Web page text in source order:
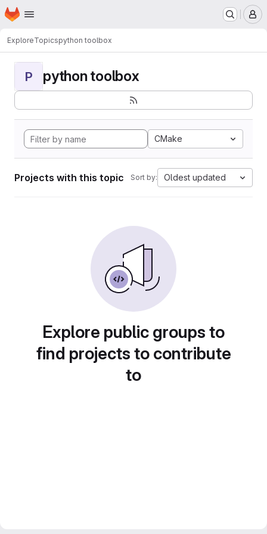
Skip to main content
Homepage
ExploreTopicspython toolbox
P python toolbox
CMake
Projects with this topic Sort by: Oldest updated
Explore public groups to
find projects to contribute
to